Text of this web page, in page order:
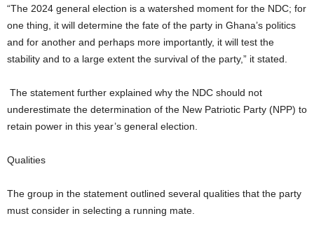
“The 2024 general election is a watershed moment for the NDC; for
one thing, it will determine the fate of the party in Ghana’s politics
and for another and perhaps more importantly, it will test the
stability and to a large extent the survival of the party,” it stated.
The statement further explained why the NDC should not
underestimate the determination of the New Patriotic Party (NPP) to
retain power in this year’s general election.
Qualities
The group in the statement outlined several qualities that the party
must consider in selecting a running mate.